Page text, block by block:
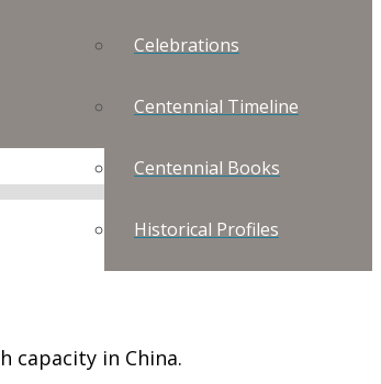
Celebrations
Centennial Timeline
Centennial Books
Historical Profiles
capacity in China.